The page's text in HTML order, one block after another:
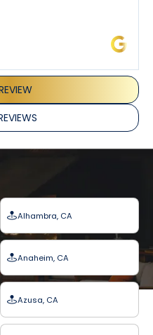
Alhambra, CA
Anaheim, CA
Azusa, CA